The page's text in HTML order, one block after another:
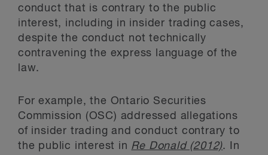
conduct that is contrary to the public
interest, including in insider trading cases,
despite the conduct not technically
contravening the express language of the
law.
For example, the Ontario Securities
Commission (OSC) addressed allegations
of insider trading and conduct contrary to
the public interest in Re Donald (2012). In